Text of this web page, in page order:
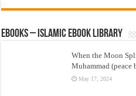
eBooks – Islamic eBook Library
When the Moon
Muhammad (peace
May 17, 2024